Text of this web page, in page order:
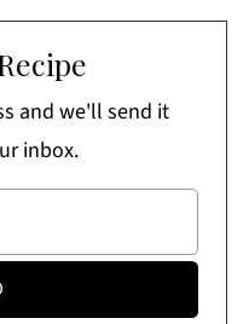
and we'll send it
inbox.